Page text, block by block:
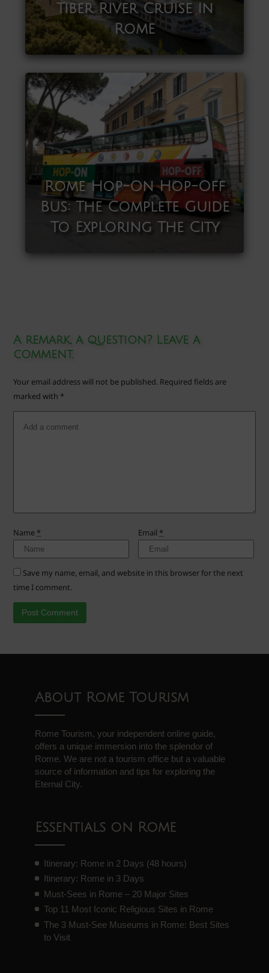
Tiber River Cruise In
Rome
Rome Hop-On Hop-Off
Bus: The Complete Guide
To Exploring The City
A remark, a question? Leave a
comment.
Your email address will not be published. Required fields are
marked with *
Name * Email *
Save my name, email, and website in this browser for the next
time I comment.
About Rome Tourism
Rome Tourism, your independent online guide,
offers a unique immersion into the splendor of
Rome. We are not a tourism office but a valuable
source of information and tips for exploring the
Eternal City.
Essentials on Rome
Itinerary: Rome in 2 Days (48 hours)
Itinerary: Rome in 3 Days
Must-Sees in Rome – 20 Major Sites
Top 11 Most Iconic Religious Sites in Rome
The 3 Must-See Museums in Rome: Best Sites
to Visit